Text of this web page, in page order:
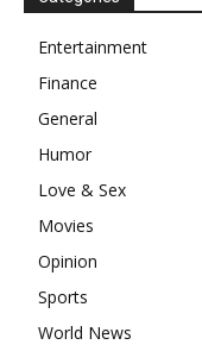
Entertainment
Finance
General
Humor
Love & Sex
Movies
Opinion
Sports
World News